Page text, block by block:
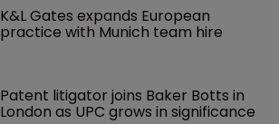
K&L Gates expands European
practice with Munich team hire
Patent litigator joins Baker Botts in
London as UPC grows in significance